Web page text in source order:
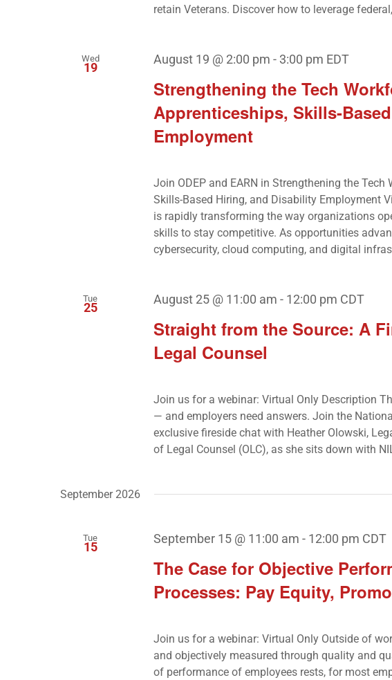
retain Veterans. Discover how to leverage
Wed
19
Strengthening the Tech
Apprenticeships, Skills-
Employment
August 19 @ 2:00 pm - 3:00 pm EDT
Join ODEP and EARN in Strengthening the
Skills-Based Hiring, and Disability Employment
is rapidly transforming the way organizations
skills to stay competitive. As opportunities
cybersecurity, cloud computing, and digital
Tue
25
Straight from the Source: A
Legal Counsel
August 25 @ 11:00 am - 12:00 pm CDT
Join us for a webinar: Virtual Only Description
— and employers need answers. Join the
exclusive fireside chat with Heather Olowski,
of Legal Counsel (OLC), as she sits down with
September 2026
Tue
15
The Case for Objective
Processes: Pay Equity,
September 15 @ 11:00 am - 12:00 pm CDT
Join us for a webinar: Virtual Only Outside of
and objectively measured through quality and
of performance of employees rests, for most